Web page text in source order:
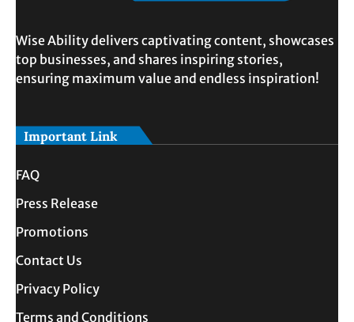
Wise Ability delivers captivating content, showcases
top businesses, and shares inspiring stories,
ensuring maximum value and endless inspiration!
Important Link
FAQ
Press Release
Promotions
Contact Us
Privacy Policy
Terms and Conditions